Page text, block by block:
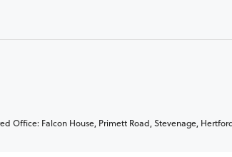
Office: Falcon House, Primett Road, Stevenage,